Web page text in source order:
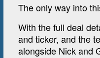
The only way into
With the full deal
and ticker, and the
alongside Nick and